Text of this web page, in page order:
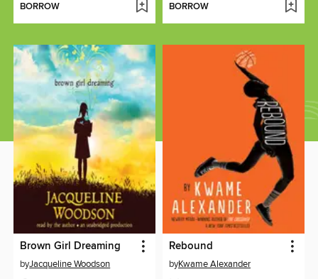
BORROW BORROW
Brown Girl Dreaming
byJacqueline Woodson
Rebound
byKwame Alexander